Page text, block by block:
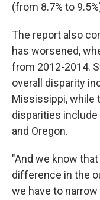
(from 8.7% to
The report also
has worsened,
from 2012-2014.
overall disparity
Mississippi, while
disparities include
and Oregon.
"And we know
difference in the
we have to